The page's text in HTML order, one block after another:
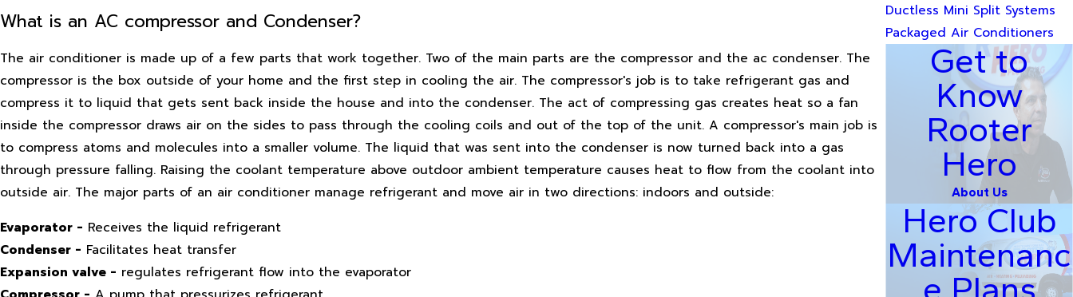
What is an AC compressor and Condenser?
The air conditioner is made up of a few parts that work together. Two of the main parts are the compressor and the ac condenser. The
compressor is the box outside of your home and the first step in cooling the air. The compressor's job is to take refrigerant gas and
compress it to liquid that gets sent back inside the house and into the condenser. The act of compressing gas creates heat so a fan
inside the compressor draws air on the sides to pass through the cooling coils and out of the top of the unit. A compressor's main job is
to compress atoms and molecules into a smaller volume. The liquid that was sent into the condenser is now turned back into a gas
through pressure falling. Raising the coolant temperature above outdoor ambient temperature causes heat to flow from the coolant into
outside air. The major parts of an air conditioner manage refrigerant and move air in two directions: indoors and outside:
Evaporator - Receives the liquid refrigerant
Condenser - Facilitates heat transfer
Expansion valve - regulates refrigerant flow into the evaporator
Ductless Mini Split Systems
Packaged Air Conditioners
Get to
Know
Rooter
Hero
About Us
Hero Club
Maintenanc